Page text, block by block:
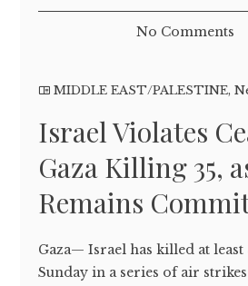
No Comments
MIDDLE EAST/PALESTINE,
Israel Violates
Gaza Killing 35,
Remains
Gaza— Israel has killed at least
Sunday in a series of air